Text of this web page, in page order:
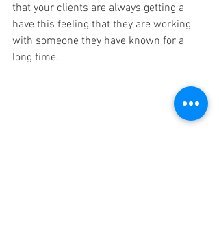
that your clients are always getting a
have this feeling that they are working
with someone they have known for a
long time.